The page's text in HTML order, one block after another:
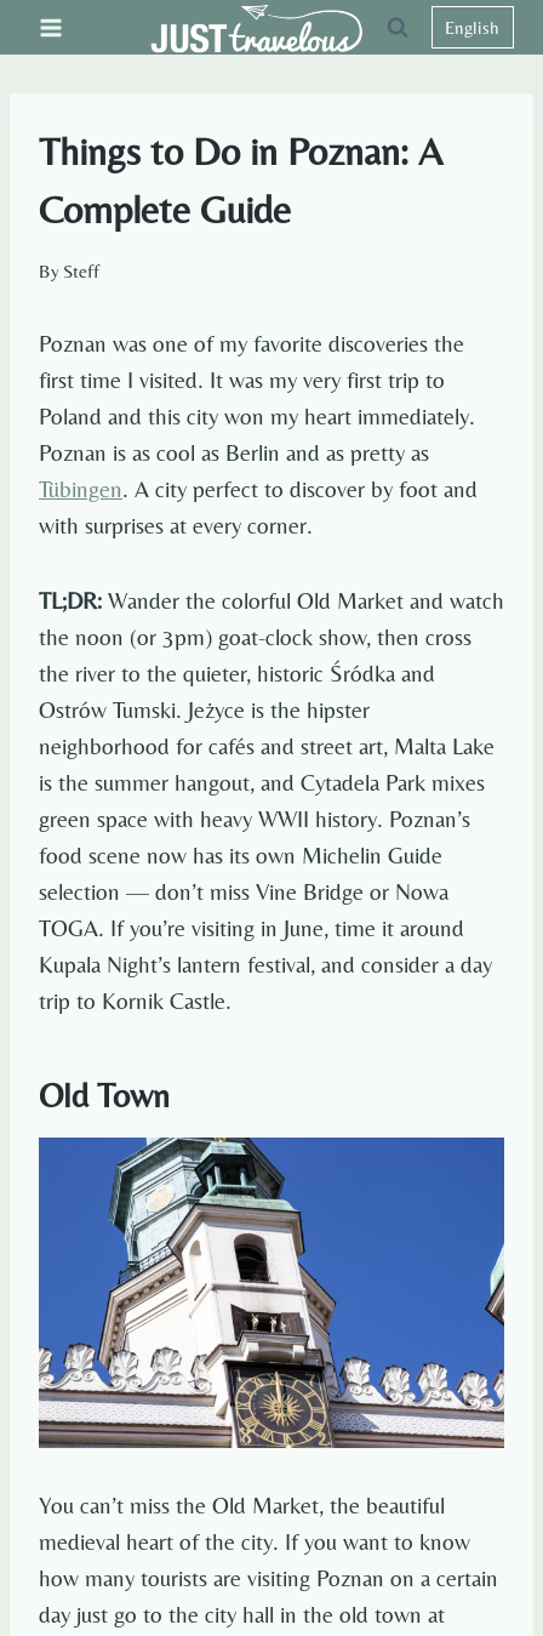
to
English
Things to Do in Poznan: A
Complete Guide
By Steff
Poznan was one of my favorite discoveries the
first time I visited. It was my very first trip to
Poland and this city won my heart immediately.
Poznan is as cool as Berlin and as pretty as
Tübingen. A city perfect to discover by foot and
with surprises at every corner.
TL;DR: Wander the colorful Old Market and watch
the noon (or 3pm) goat-clock show, then cross
the river to the quieter, historic Śródka and
Ostrów Tumski. Jeżyce is the hipster
neighborhood for cafés and street art, Malta Lake
is the summer hangout, and Cytadela Park mixes
green space with heavy WWII history. Poznan’s
food scene now has its own Michelin Guide
selection — don’t miss Vine Bridge or Nowa
TOGA. If you’re visiting in June, time it around
Kupala Night’s lantern festival, and consider a day
trip to Kornik Castle.
Old Town
You can’t miss the Old Market, the beautiful
medieval heart of the city. If you want to know
how many tourists are visiting Poznan on a certain
day just go to the city hall in the old town at